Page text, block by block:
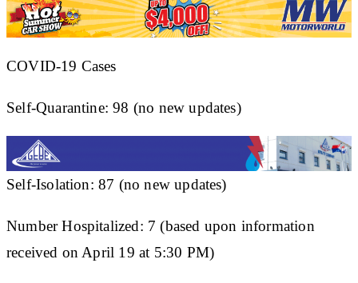
COVID-19 Cases
Self-Quarantine: 98 (no new updates)
Self-Isolation: 87 (no new updates)
Number Hospitalized: 7 (based upon information
received on April 19 at 5:30 PM)